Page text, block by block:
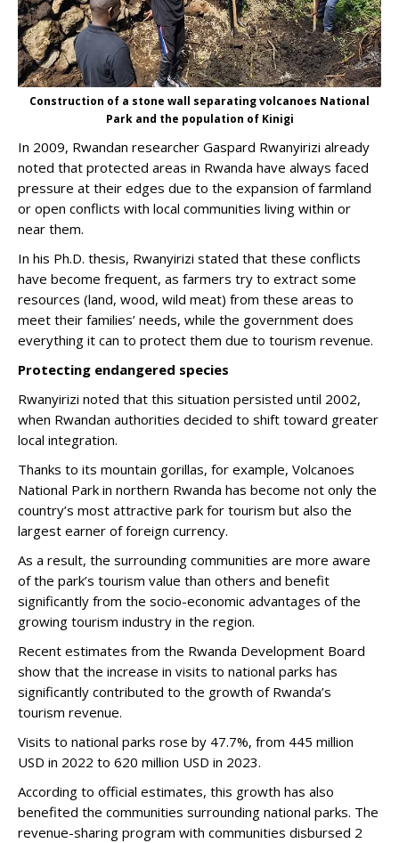
Construction of a stone wall separating volcanoes National
Park and the population of Kinigi
In 2009, Rwandan researcher Gaspard Rwanyirizi already
noted that protected areas in Rwanda have always faced
pressure at their edges due to the expansion of farmland
or open conflicts with local communities living within or
near them.
In his Ph.D. thesis, Rwanyirizi stated that these conflicts
have become frequent, as farmers try to extract some
resources (land, wood, wild meat) from these areas to
meet their families’ needs, while the government does
everything it can to protect them due to tourism revenue.
Protecting endangered species
Rwanyirizi noted that this situation persisted until 2002,
when Rwandan authorities decided to shift toward greater
local integration.
Thanks to its mountain gorillas, for example, Volcanoes
National Park in northern Rwanda has become not only the
country’s most attractive park for tourism but also the
largest earner of foreign currency.
As a result, the surrounding communities are more aware
of the park’s tourism value than others and benefit
significantly from the socio-economic advantages of the
growing tourism industry in the region.
Recent estimates from the Rwanda Development Board
show that the increase in visits to national parks has
significantly contributed to the growth of Rwanda’s
tourism revenue.
Visits to national parks rose by 47.7%, from 445 million
USD in 2022 to 620 million USD in 2023.
According to official estimates, this growth has also
benefited the communities surrounding national parks. The
revenue-sharing program with communities disbursed 2